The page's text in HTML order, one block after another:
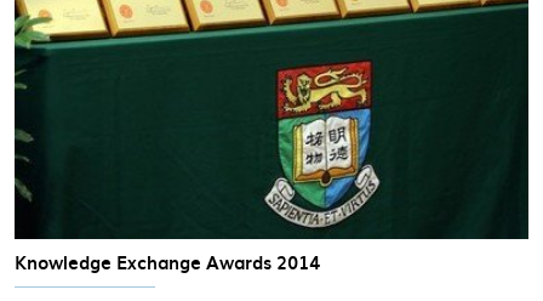
Knowledge Exchange Awards 2014